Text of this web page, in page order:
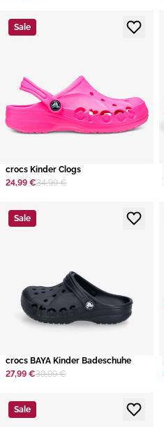
Sale
crocs Kinder Clogs
24,99 €34,99 €
Sale
crocs BAYA Kinder Badeschuhe
27,99 €39,99 €
Sale